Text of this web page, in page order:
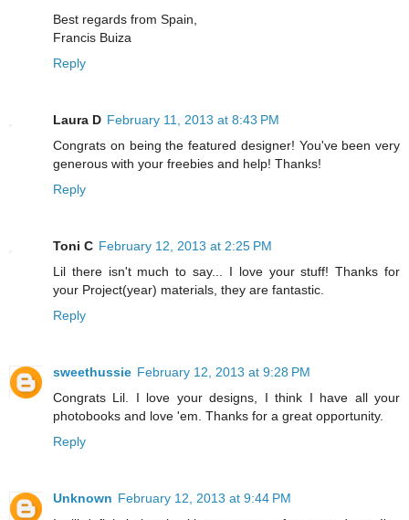
Best regards from Spain,
Francis Buiza
Reply
Laura D February 11, 2013 at 8:43 PM
Congrats on being the featured designer! You've been very
generous with your freebies and help! Thanks!
Reply
Toni C February 12, 2013 at 2:25 PM
Lil there isn't much to say... I love your stuff! Thanks for
your Project(year) materials, they are fantastic.
Reply
sweethussie February 12, 2013 at 9:28 PM
Congrats Lil. I love your designs, I think I have all your
photobooks and love 'em. Thanks for a great opportunity.
Reply
Unknown February 12, 2013 at 9:44 PM